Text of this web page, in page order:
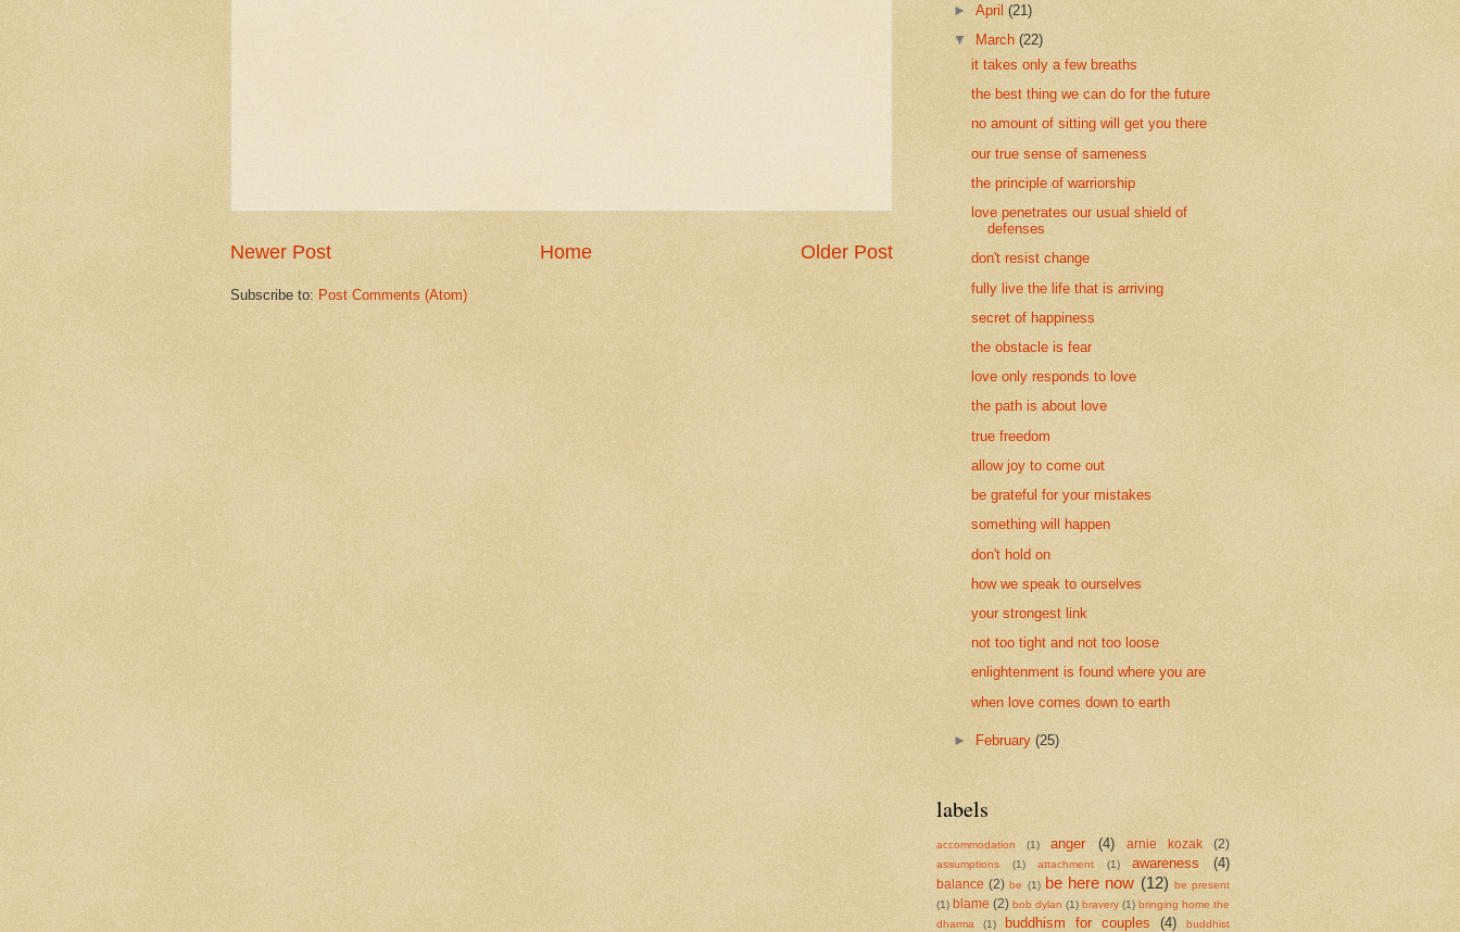
Newer Post Older Post
Home
Subscribe to: Post Comments (Atom)
►April(21)
▼
March(22)
it takes only a few breaths
the best thing we can do for the future
no amount of sitting will get you there
our true sense of sameness
the principle of warriorship
love penetrates our usual shield of
defenses
don't resist change
fully live the life that is arriving
secret of happiness
the obstacle is fear
love only responds to love
the path is about love
true freedom
allow joy to come out
be grateful for your mistakes
something will happen
don't hold on
how we speak to ourselves
your strongest link
not too tight and not too loose
enlightenment is found where you are
when love comes down to earth
► February(25)
labels
accommodation (1) anger (4) arnie kozak (2)
assumptions (1) attachment (1) awareness (4)
balance (2) be (1) be here now (12) be present
(1) blame (2) bob dylan (1) bravery (1) bringing home the
dharma
(1) buddhism for couples (4)
buddhist